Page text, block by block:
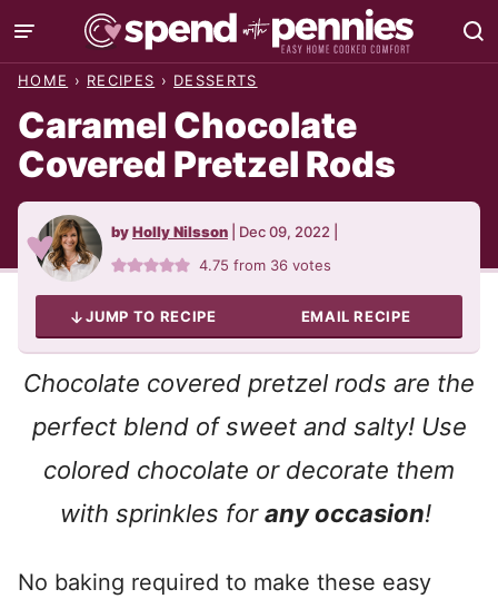
Skip
to
HOME › RECIPES › DESSERTS
Caramel Chocolate
Covered Pretzel Rods
byHolly Nilsson Dec 09, 2022
4.75 from 36 votes
JUMP TO RECIPE EMAIL RECIPE
Chocolate covered pretzel rods are the
perfect blend of sweet and salty! Use
colored chocolate or decorate them
with sprinkles forany occasion!
No baking required to make these easy